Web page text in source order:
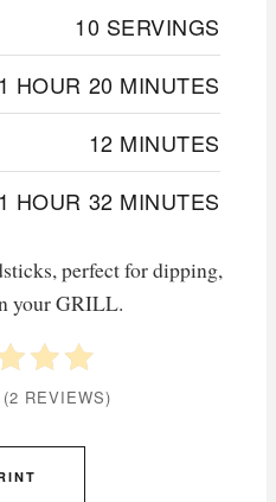
10 SERVINGS
1 HOUR 20 MINUTES
12 MINUTES
1 HOUR 32 MINUTES
perfect for dipping,
your GRILL.
(2 REVIEWS)